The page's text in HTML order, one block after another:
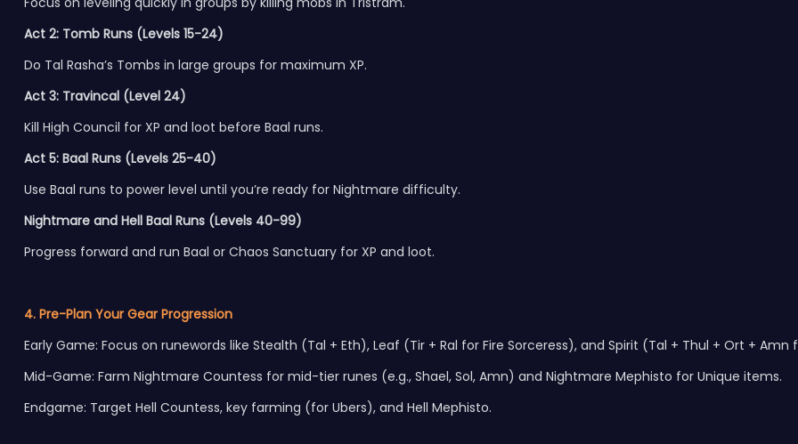
Act 2: Tomb Runs (Levels 15-24)
Do Tal Rasha’s Tombs in large groups for maximum XP.
Act 3: Travincal (Level 24)
Kill High Council for XP and loot before Baal runs.
Act 5: Baal Runs (Levels 25-40)
Use Baal runs to power level until you’re ready for Nightmare difficulty.
Nightmare and Hell Baal Runs (Levels 40-99)
Progress forward and run Baal or Chaos Sanctuary for XP and loot.
4. Pre-Plan Your Gear Progression
Early Game: Focus on runewords like Stealth (Tal + Eth), Leaf (Tir + Ral for Fire Sorceress), and Spirit (Tal + Thul + Ort +
Mid-Game: Farm Nightmare Countess for mid-tier runes (e.g., Shael, Sol, Amn) and Nightmare Mephisto for Unique items.
Endgame: Target Hell Countess, key farming (for Ubers), and Hell Mephisto.